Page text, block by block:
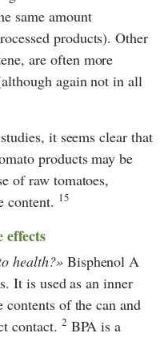
same amount
products). Other
are often more
again not in all
it seems clear that
products may be
of raw tomatoes,
content. 15
effects
health? Bisphenol A
It is used as an inner
contents of the can and
contact. 2 BPA is a